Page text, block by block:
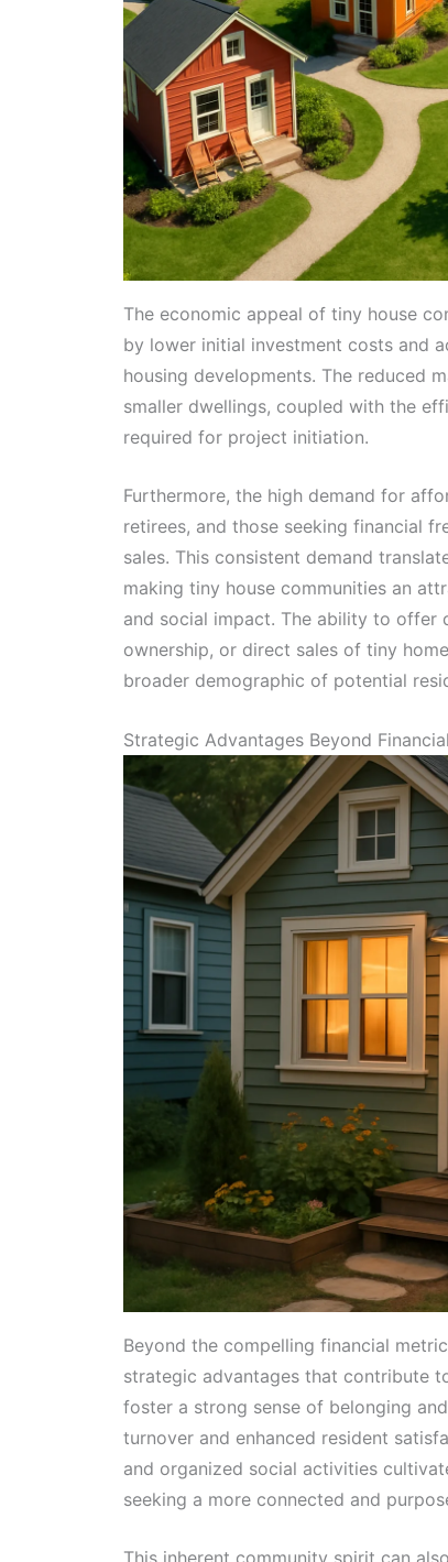
The economic appeal of tiny house
by lower initial investment costs and
housing developments. The reduced
smaller dwellings, coupled with the
required for project initiation.
Furthermore, the high demand for
retirees, and those seeking financial
sales. This consistent demand
making tiny house communities an
and social impact. The ability to offer
ownership, or direct sales of tiny
broader demographic of potential
Strategic Advantages Beyond
Beyond the compelling financial
strategic advantages that contribute
foster a strong sense of belonging
turnover and enhanced resident
and organized social activities
seeking a more connected and